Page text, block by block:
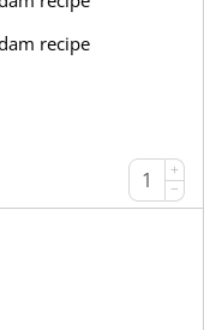
recipe
+
−